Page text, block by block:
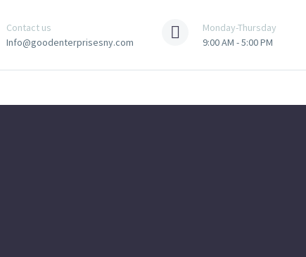
Contact us
Info@goodenterprisesny.com
Monday-Thursday
9:00 AM - 5:00 PM